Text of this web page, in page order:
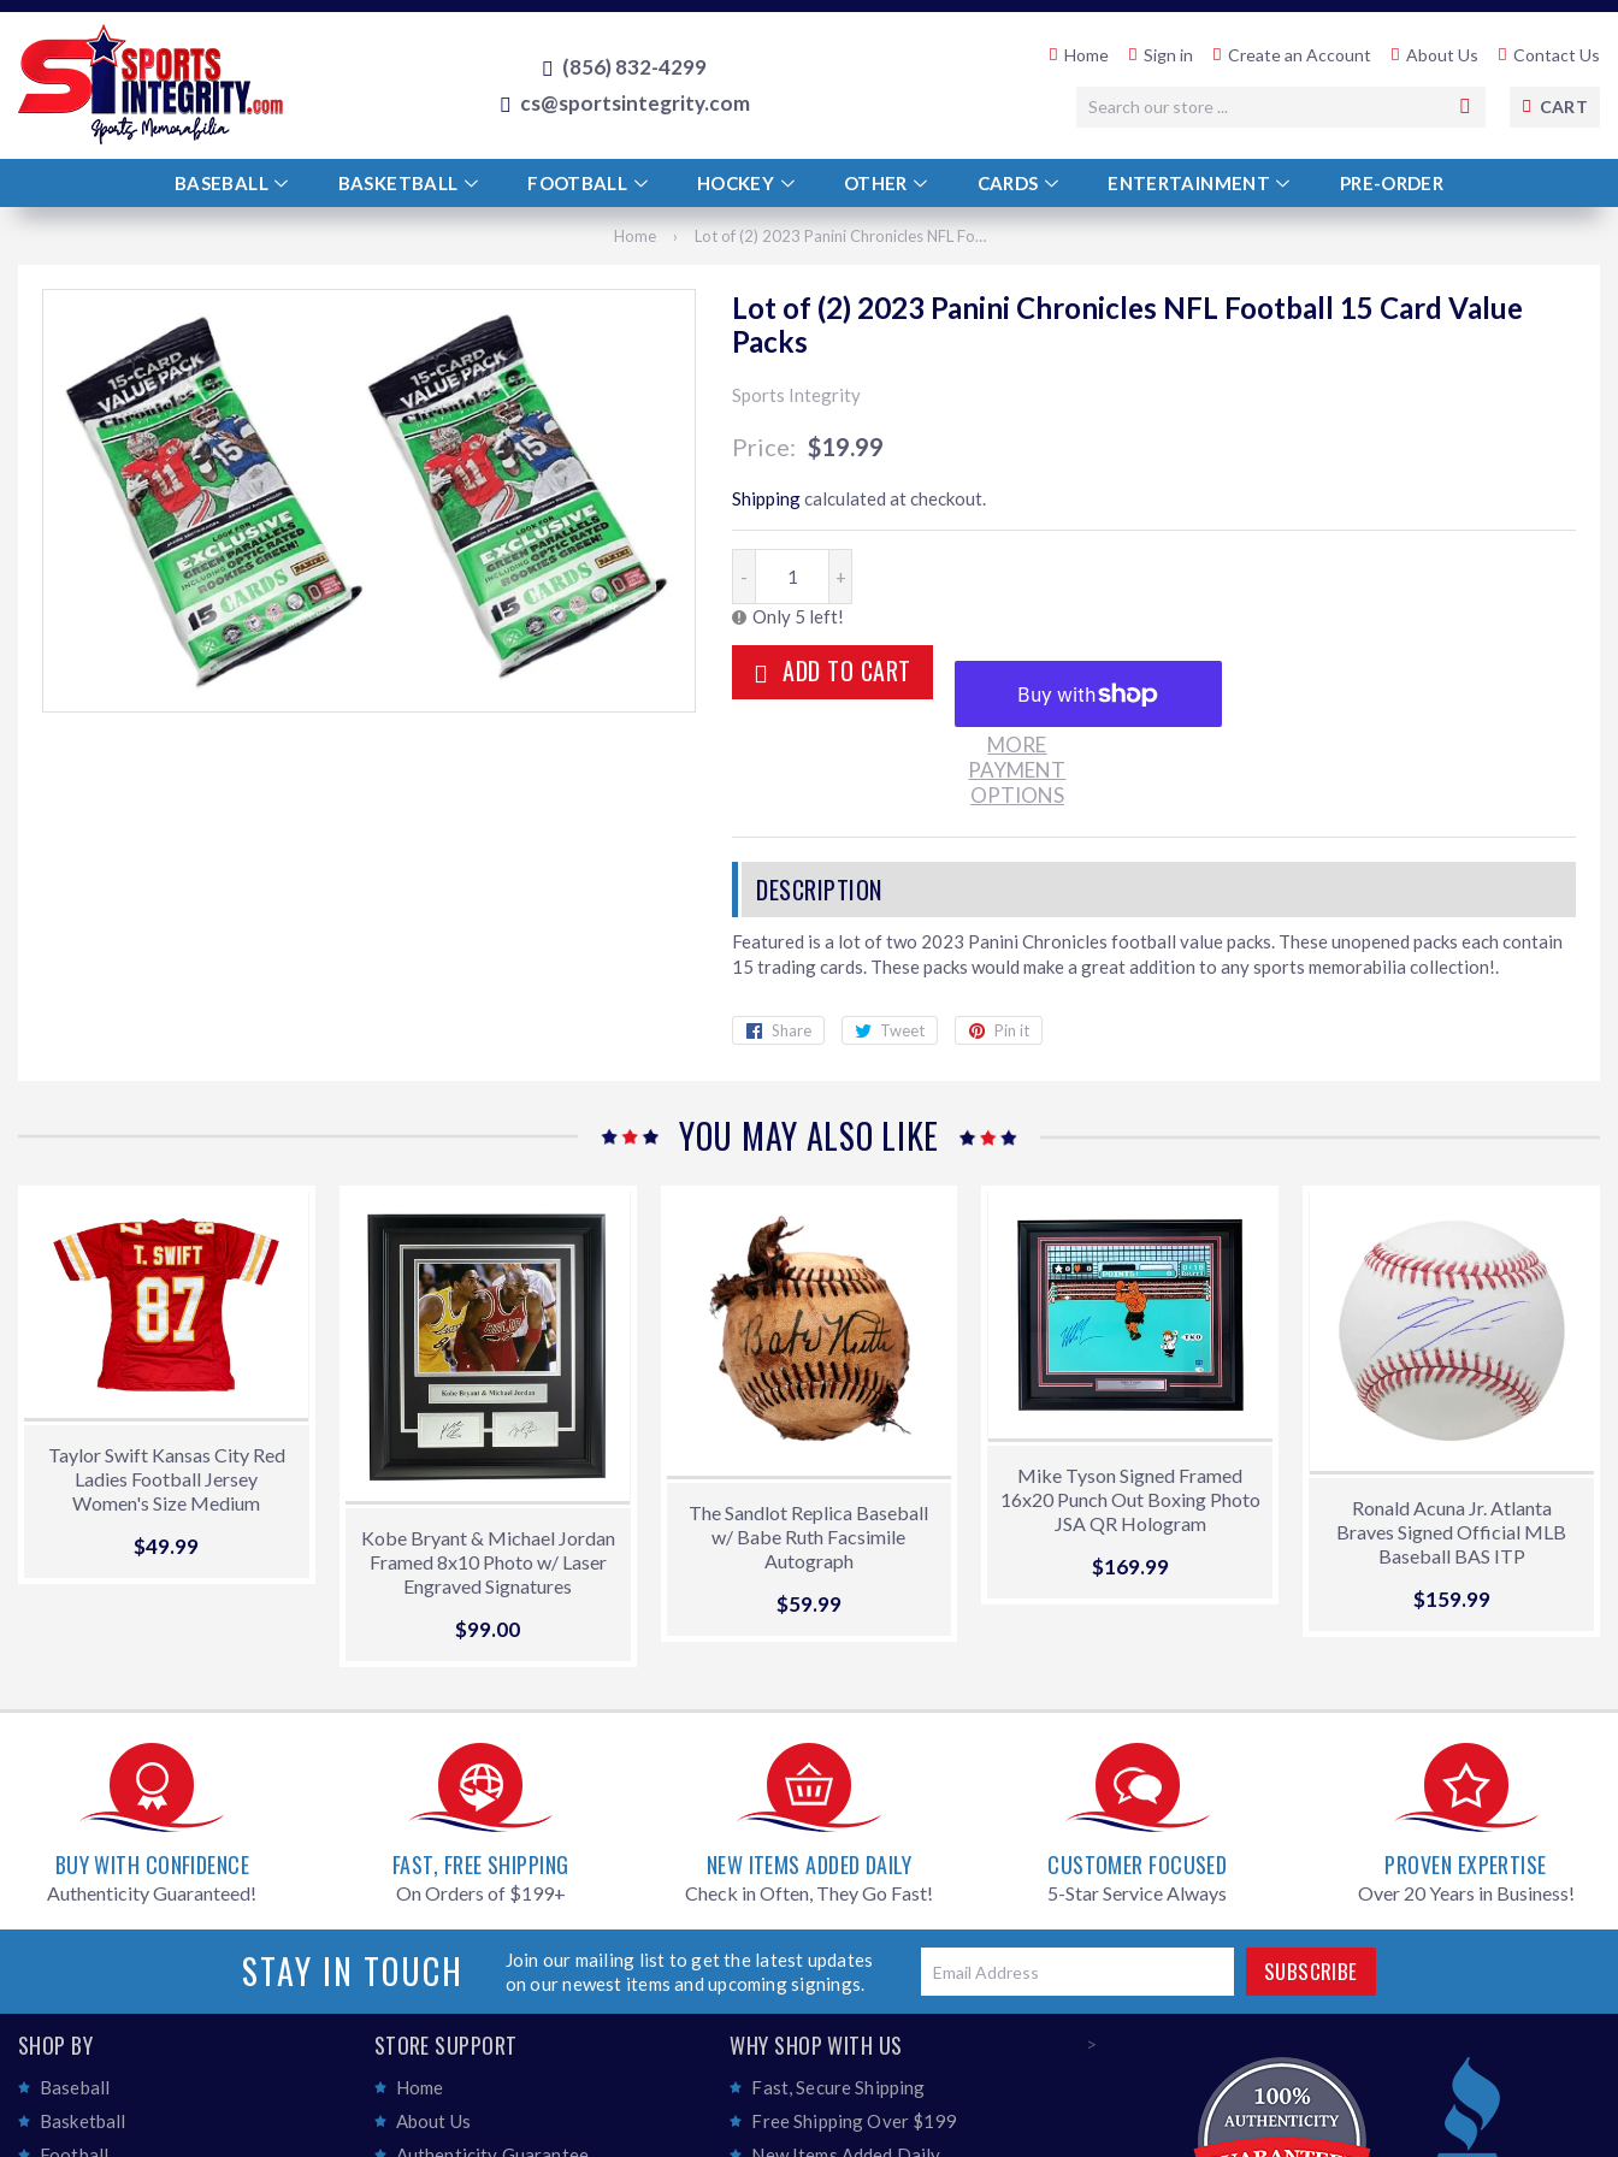
(856) 832-4299
cs@sportsintegrity.com
Home Sign in Create an Account About Us Contact Us
SEARCHCART
BASEBALL BASKETBALL FOOTBALL HOCKEY OTHER CARDS ENTERTAINMENT PRE-ORDER
Home › Lot of (2) 2023 Panini Chronicles NFL Football 15 Card Value Packs
Lot of (2) 2023 Panini Chronicles NFL Football 15 Card Value
Packs
Sports Integrity
$19.99
Shippingcalculated at checkout.
+
-
Only 5 left!
ADD TO CART
MORE
PAYMENT
OPTIONS
Featured is a lot of two 2023 Panini Chronicles football value packs. These unopened packs each contain
15 trading cards. These packs would make a great addition to any sports memorabilia collection!.
Share
Share
Tweet
Tweet Pin it
YOU MAY ALSO LIKE
Taylor Swift Kansas City Red
Ladies Football Jersey
Women's Size Medium
Sale
$49.99
Kobe Bryant & Michael Jordan
Framed 8x10 Photo w/ Laser
Engraved Signatures
Sale
$99.00
The Sandlot Replica Baseball
w/ Babe Ruth Facsimile
Autograph
Sale
$59.99$59.99
Mike Tyson Signed Framed
16x20 Punch Out Boxing Photo
JSA QR Hologram
Sale
$169.99$169.99
Ronald Acuna Jr. Atlanta
Braves Signed Official MLB
Baseball BAS ITP
Sale
$159.99$159.99
BUY WITH CONFIDENCE
Authenticity Guaranteed!
FAST, FREE SHIPPING
On Orders of $199+
NEW ITEMS ADDED DAILY
Check in Often, They Go Fast!
CUSTOMER FOCUSED
5-Star Service Always
PROVEN EXPERTISE
Over 20 Years in Business!
STAY IN TOUCH
Join our mailing list to get the latest updates
on our newest items and upcoming signings.
SUBSCRIBE
SHOP BY
Baseball
Basketball
STORE SUPPORT
Home
About Us
WHY SHOP WITH US
Fast, Secure Shipping
Free Shipping Over $199
>